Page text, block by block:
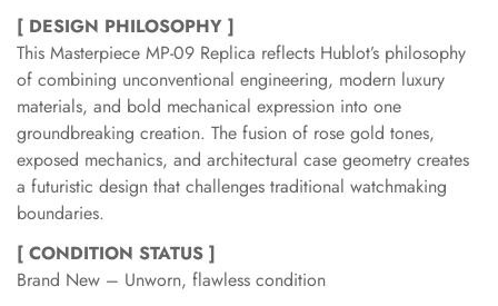
[ DESIGN PHILOSOPHY ]
This Masterpiece MP-09 Replica reflects Hublot’s philosophy
of combining unconventional engineering, modern luxury
materials, and bold mechanical expression into one
groundbreaking creation. The fusion of rose gold tones,
exposed mechanics, and architectural case geometry creates
a futuristic design that challenges traditional watchmaking
boundaries.
[ CONDITION STATUS ]
Brand New – Unworn, flawless condition